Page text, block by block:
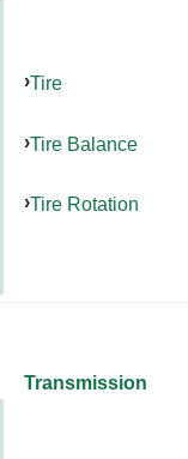
Tire
Tire Balance
Tire Rotation
Transmission